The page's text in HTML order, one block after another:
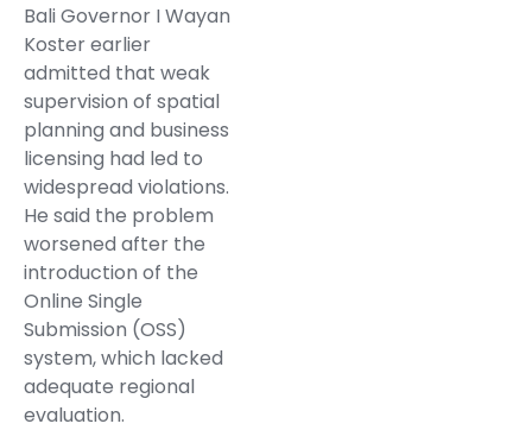
Bali Governor I Wayan
Koster earlier
admitted that weak
supervision of spatial
planning and business
licensing had led to
widespread violations.
He said the problem
worsened after the
introduction of the
Online Single
Submission (OSS)
system, which lacked
adequate regional
evaluation.